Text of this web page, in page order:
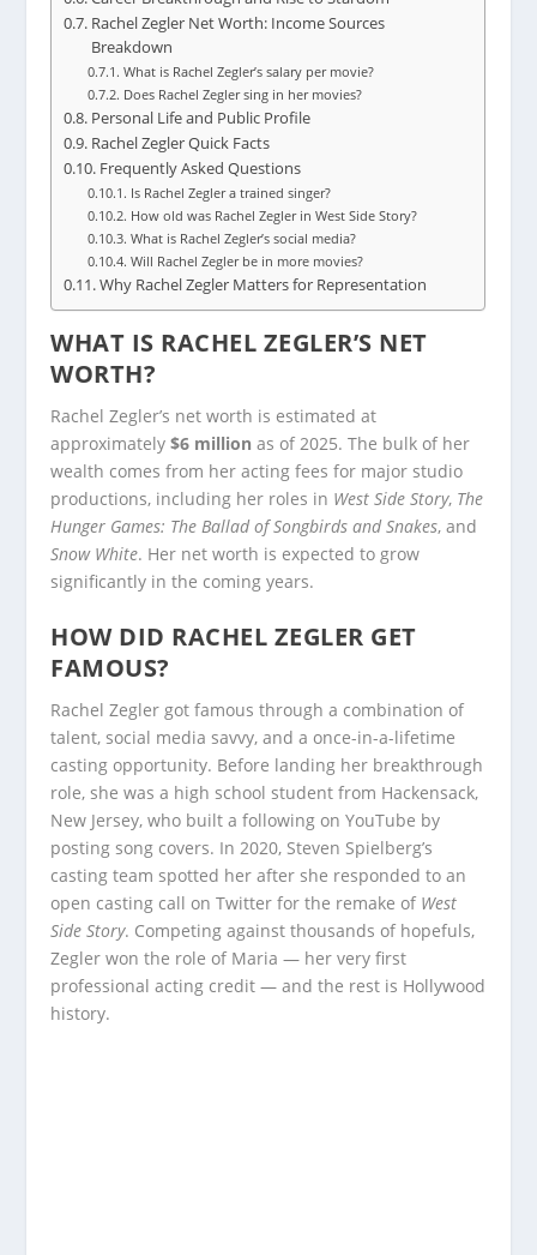
Rachel Zegler Net Worth: Income Sources
Breakdown
What is Rachel Zegler’s salary per movie?
Does Rachel Zegler sing in her movies?
Personal Life and Public Profile
Rachel Zegler Quick Facts
Frequently Asked Questions
Is Rachel Zegler a trained singer?
How old was Rachel Zegler in West Side Story?
What is Rachel Zegler’s social media?
Will Rachel Zegler be in more movies?
Why Rachel Zegler Matters for Representation
WHAT IS RACHEL ZEGLER’S NET
WORTH?
Rachel Zegler’s net worth is estimated at
approximately$6 million as of 2025. The bulk of her
wealth comes from her acting fees for major studio
productions, including her roles in West Side Story, The
Hunger Games: The Ballad of Songbirds and Snakes, and
Snow White. Her net worth is expected to grow
significantly in the coming years.
HOW DID RACHEL ZEGLER GET
FAMOUS?
Rachel Zegler got famous through a combination of
talent, social media savvy, and a once-in-a-lifetime
casting opportunity. Before landing her breakthrough
role, she was a high school student from Hackensack,
New Jersey, who built a following on YouTube by
posting song covers. In 2020, Steven Spielberg’s
casting team spotted her after she responded to an
open casting call on Twitter for the remake of West
Side Story. Competing against thousands of hopefuls,
Zegler won the role of Maria — her very first
professional acting credit — and the rest is Hollywood
history.